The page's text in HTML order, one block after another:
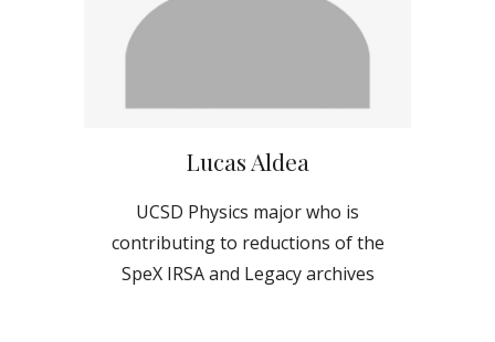
Lucas Aldea
UCSD Physics major who is
contributing to reductions of the
SpeX IRSA and Legacy archives